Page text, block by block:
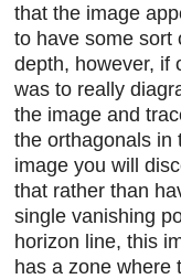
that the image
to have some sort
depth, however, if
was to really
the image and
the orthagonals in
image you will
that rather than
single vanishing
horizon line, this
has a zone where